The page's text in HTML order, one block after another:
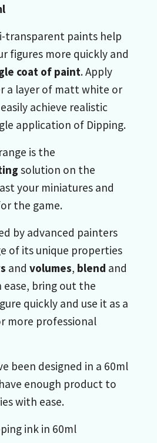
transparent paints help
figures more quickly and
coat of paint. Apply
a layer of matt white or
achieve realistic
application of Dipping.
is the
solution on the
your miniatures and
the game.
by advanced painters
of its unique properties
and volumes, blend and
ease, bring out the
quickly and use it as a
more professional
been designed in a 60ml
enough product to
with ease.
ink in 60ml